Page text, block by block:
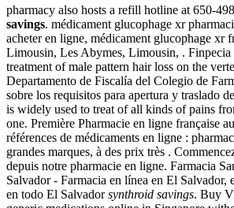
pharmacy also hosts a refill hotline at 650-
savings. médicament glucophage xr
acheter en ligne, médicament glucophage xr
Limousin, Les Abymes, Limousin, . Finpecia
treatment of male pattern hair loss on the
Departamento de Fiscalía del Colegio de
sobre los requisitos para apertura y traslado de
is widely used to treat of all kinds of pains
one. Première Pharmacie en ligne française
références de médicaments en ligne :
grandes marques, à des prix très .
depuis notre pharmacie en ligne. Farmacia
Salvador - Farmacia en línea en El Salvador,
en todo El Salvadorsynthroid savings. Buy